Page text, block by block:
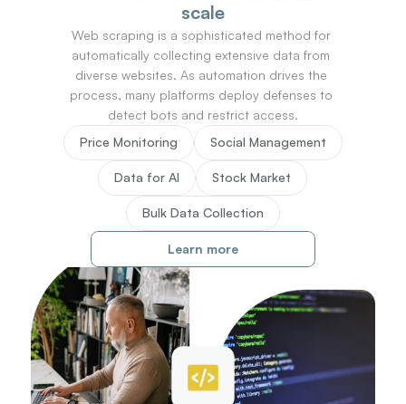
scale
Web scraping is a sophisticated method for
automatically collecting extensive data from
diverse websites. As automation drives the
process, many platforms deploy defenses to
detect bots and restrict access.
Price Monitoring
Social Management
Data for AI Stock Market
Bulk Data Collection
Learn more